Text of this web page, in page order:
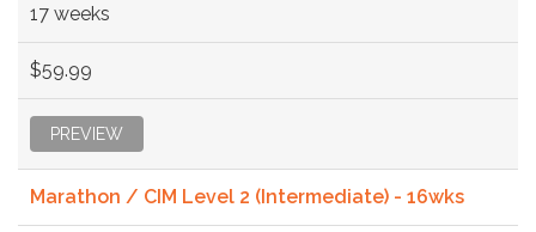
17 weeks
$59.99
PREVIEW
Marathon / CIM Level 2 (Intermediate) - 16wks